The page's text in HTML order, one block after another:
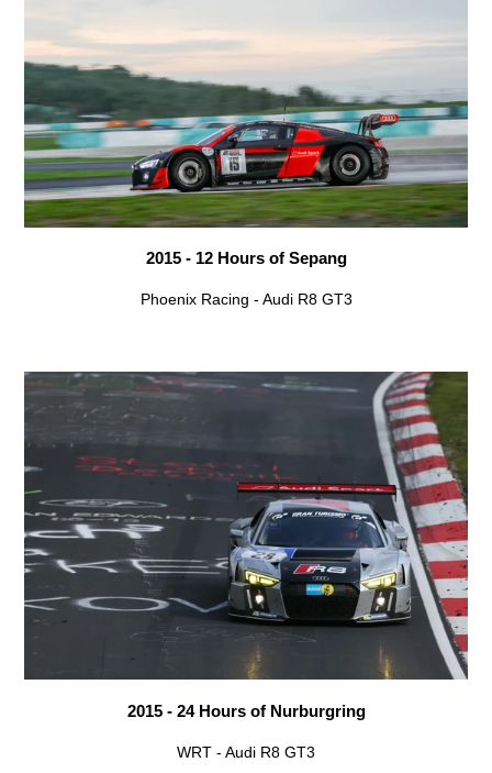
2015 - 12 Hours of Sepang
Phoenix Racing - Audi R8 GT3
2015 - 24 Hours of Nurburgring
WRT - Audi R8 GT3